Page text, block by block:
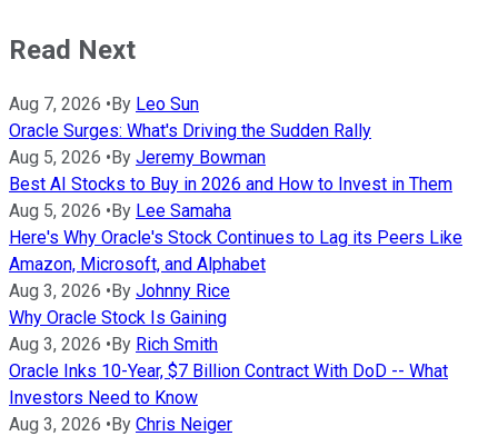
Read Next
Aug 7, 2026 • By Leo Sun
Oracle Surges: What's Driving the Sudden Rally
Aug 5, 2026 • By Jeremy Bowman
Best AI Stocks to Buy in 2026 and How to Invest in Them
Aug 5, 2026 • By Lee Samaha
Here's Why Oracle's Stock Continues to Lag its Peers Like
Amazon, Microsoft, and Alphabet
Aug 3, 2026 • By Johnny Rice
Why Oracle Stock Is Gaining
Aug 3, 2026 • By Rich Smith
Oracle Inks 10-Year, $7 Billion Contract With DoD -- What
Investors Need to Know
Aug 3, 2026 • By Chris Neiger